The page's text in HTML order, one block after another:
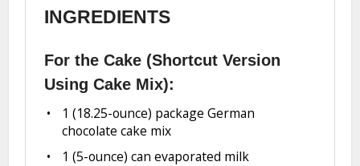
INGREDIENTS
For the Cake (Shortcut Version
Using Cake Mix):
1 (18.25-ounce) package German
chocolate cake mix
1 (5-ounce) can evaporated milk